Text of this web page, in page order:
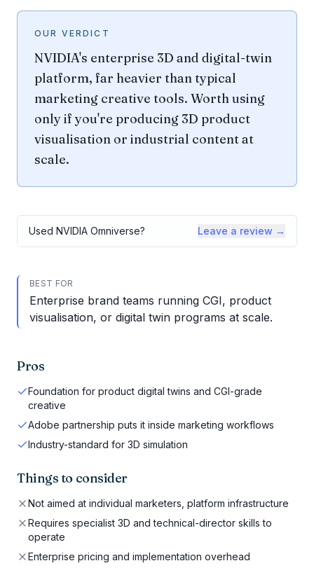
OUR VERDICT
NVIDIA's enterprise 3D and digital-twin
platform, far heavier than typical
marketing creative tools. Worth using
only if you're producing 3D product
visualisation or industrial content at
scale.
Used NVIDIA Omniverse? Leave a review →
BEST FOR
Enterprise brand teams running CGI, product
visualisation, or digital twin programs at scale.
Pros
Foundation for product digital twins and CGI-grade
creative
Adobe partnership puts it inside marketing workflows
Industry-standard for 3D simulation
Things to consider
Not aimed at individual marketers, platform infrastructure
Requires specialist 3D and technical-director skills to
operate
Enterprise pricing and implementation overhead